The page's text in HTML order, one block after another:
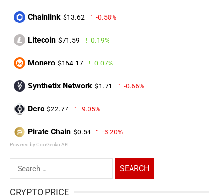
Chainlink $13.62 -0.58%
Litecoin $71.59 0.19%
Monero $164.17 0.07%
Synthetix Network $1.71 -0.66%
Dero $22.77 -9.05%
Pirate Chain $0.54 -3.20%
Powered by CoinGecko API
Search
for:
CRYPTO PRICE